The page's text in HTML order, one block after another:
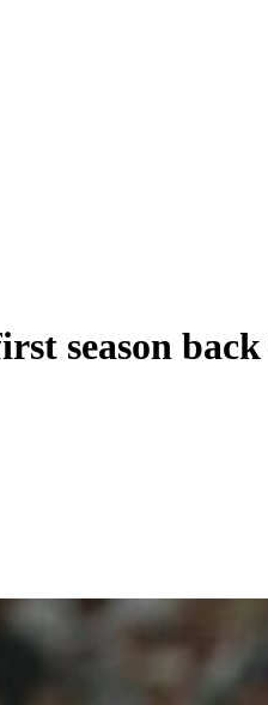
season back